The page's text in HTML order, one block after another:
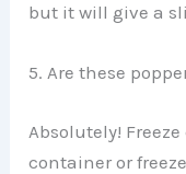
but it will give a
5. Are these
Absolutely!
container or